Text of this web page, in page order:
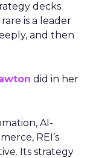
decks
is a leader
and then
did in her
AI-
REI’s
Its strategy